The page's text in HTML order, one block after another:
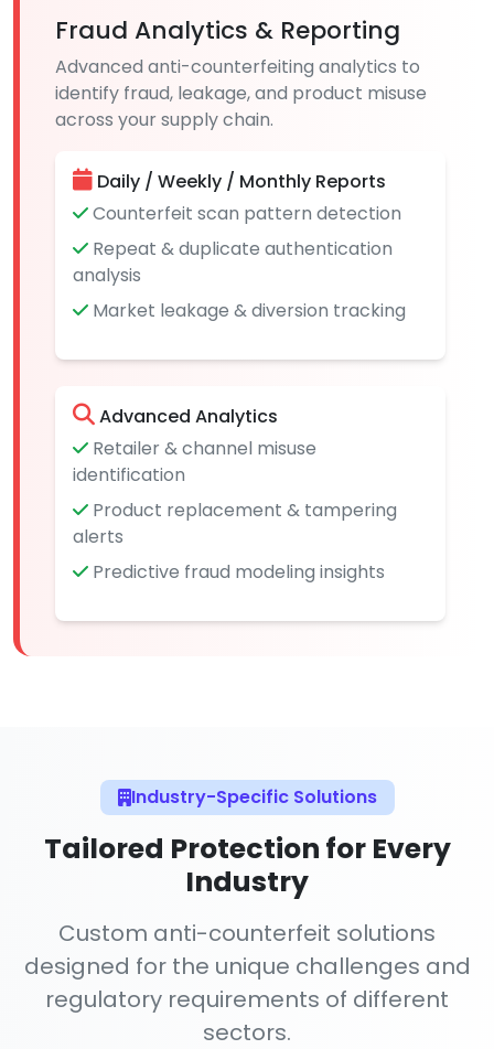
Fraud Analytics & Reporting
Advanced anti-counterfeiting analytics to
identify fraud, leakage, and product misuse
across your supply chain.
Daily / Weekly / Monthly Reports
Counterfeit scan pattern detection
Repeat & duplicate authentication
analysis
Market leakage & diversion tracking
Advanced Analytics
Retailer & channel misuse
identification
Product replacement & tampering
alerts
Predictive fraud modeling insights
Industry-Specific Solutions
Tailored Protection for Every
Industry
Custom anti-counterfeit solutions
designed for the unique challenges and
regulatory requirements of different
sectors.